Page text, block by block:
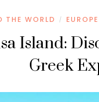
THE WORLD / EUROPE
Island:
Greek